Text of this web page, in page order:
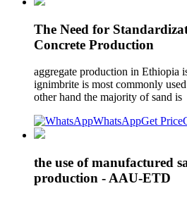
The Need for
Concrete Production
aggregate production in Ethiopia
ignimbrite is most commonly
other hand the majority of sand is
WhatsAppGet Price
the use of manufactured
production - AAU-ETD